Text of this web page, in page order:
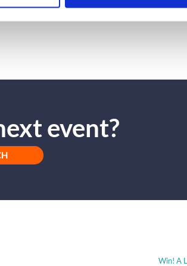
event?
Win! A